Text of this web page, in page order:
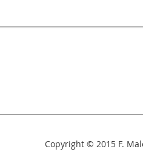
Copyright © 2015 F.